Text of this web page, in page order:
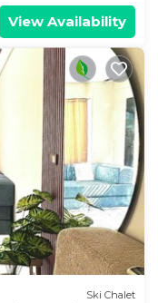
View Availability
Ski Chalet